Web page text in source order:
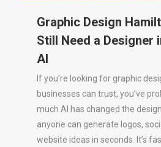
Graphic Design
Still Need a Designer
AI
If you’re looking for graphic
businesses can trust, you’ve
much AI has changed the
anyone can generate logos,
website ideas in seconds. It’s